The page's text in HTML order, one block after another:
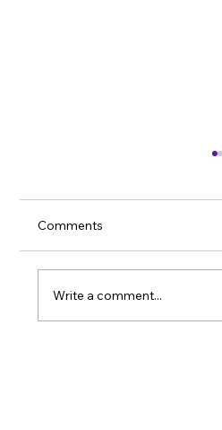
Massage Mobility
Comments
Write a comment...